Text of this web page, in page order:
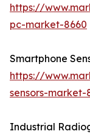
https://
pc-market-8660
Smartphone
https://
sensors-market-
Industrial